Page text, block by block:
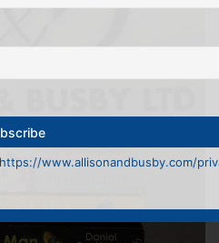
https://www.allisonandbusby.com/